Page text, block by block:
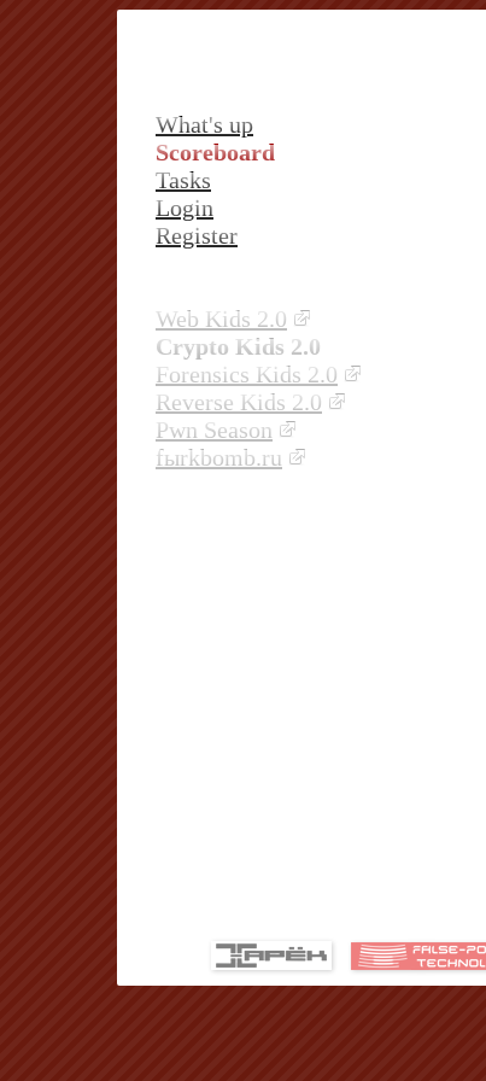
What's up
Scoreboard
Tasks
Login
Register
Web Kids 2.0
Crypto Kids 2.0
Forensics Kids 2.0
Reverse Kids 2.0
Pwn Season
fыrkbomb.ru